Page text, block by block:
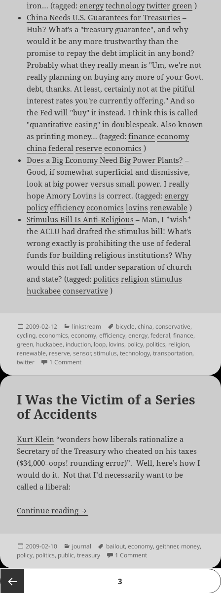
iron… (tagged: energy technology twitter green )
China Needs U.S. Guarantees for Treasuries –
Huh? What's a "treasury guarantee", and why
would it be any more trustworthy than the
promise to repay the debt implicit in any bond?
Probably what they really mean is "Um, we're not
really planning on buying any more of your Govt.
debt, thanks. At least, certainly not at the pitiful
interest rates you're currently offering." And so
the Fed will "buy" it instead. I think this is called
"quantitative easing" in doublespeak. Also known
as printing money… (tagged:finance economy
china federal reserve economics )
Does a Big Economy Need Big Power Plants? –
Good, if somewhat superficial and dismissive,
look at big power versus small power. I really
hope Amory Lovins is correct. (tagged: energy
policy efficiency economics lovins renewable )
Stimulus Bill Is Anti-Religious – Man, I *wish*
the ACLU had drafted the stimulus bill! What's
wrong exactly is prohibiting the use of federal
funds for building religious institutions? Why
would this not fall under separation of church
and state? (tagged:politics religion stimulus
huckabee conservative )
Posted
on
2009-02-12 Categories
linkstream Tags
bicycle,china,conservative,
cycling,economics,economy,efficiency,energy,federal,finance,
green, huckabee, induction, loop, lovins, policy, politics, religion,
renewable, reserve,sensor,stimulus,technology,transportation,
twitter
1 Commenton Shared Links for Feb 11th – Feb 12th
I Was the Victim of a Series
of Accidents
Kurt Klein “wonders how liberals rationalize a
Secretary of the Treasury who cheated on his taxes
($34,000–oops! rounding error)”. Well, here’s how I
would do it. Not that I’d necessarily want to be
called a liberal:
Continue reading I Was the Victim of a Series of
Posted
on
2009-02-10 Categories
journal Tags
bailout,economy,geithner, money,
policy, politics, public,treasury 1 Commenton I Was the Victim of a
pagination
PAGE3